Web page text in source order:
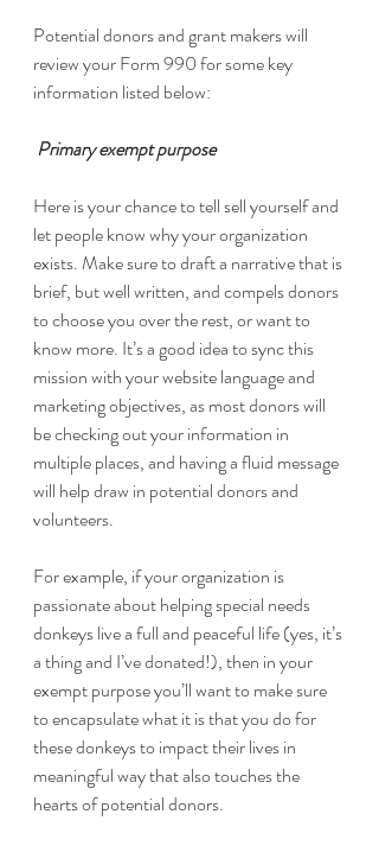
Potential donors and grant makers will
review your Form 990 for some key
information listed below:
Primary exempt purpose
Here is your chance to tell sell yourself and
let people know why your organization
exists. Make sure to draft a narrative that is
brief, but well written, and compels donors
to choose you over the rest, or want to
know more. It’s a good idea to sync this
mission with your website language and
marketing objectives, as most donors will
be checking out your information in
multiple places, and having a fluid message
will help draw in potential donors and
volunteers.
For example, if your organization is
passionate about helping special needs
donkeys live a full and peaceful life (yes, it’s
a thing and I’ve donated!), then in your
exempt purpose you’ll want to make sure
to encapsulate what it is that you do for
these donkeys to impact their lives in
meaningful way that also touches the
hearts of potential donors.